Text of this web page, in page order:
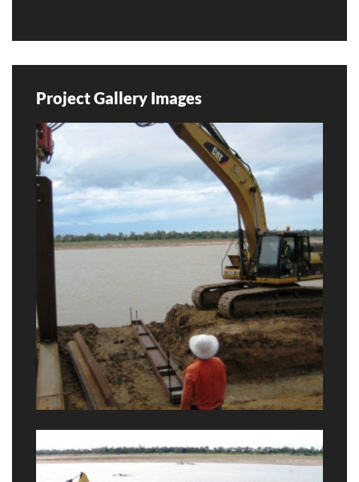
Project Gallery Images